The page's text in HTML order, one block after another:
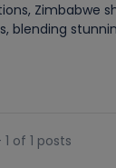
Zimbabwe
blending
of 1 posts